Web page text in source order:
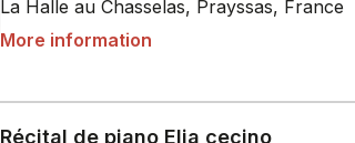
La Halle au Chasselas, Prayssas, France
More information
Récital de piano Elia cecino